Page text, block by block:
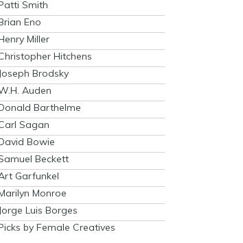
Smith
Eno
Miller
Hitchens
Joseph Brodsky
Auden
Barthelme
Sagan
Bowie
Beckett
Garfunkel
Monroe
Jorge Luis Borges
by Female Creatives